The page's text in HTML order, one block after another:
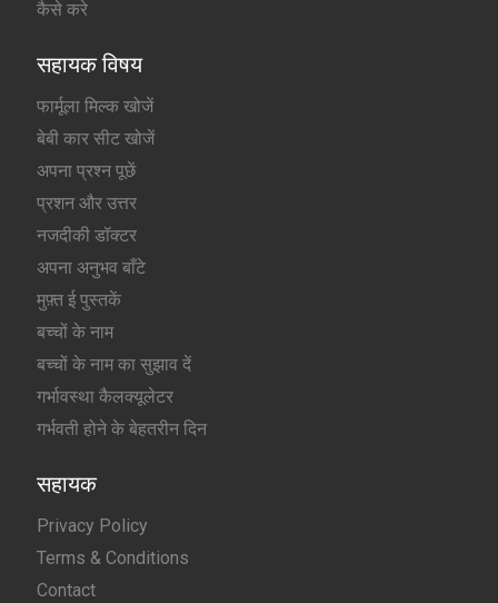
कैसे करे
सहायक विषय
फार्मूला मिल्क खोजें
बेबी कार सीट खोजें
अपना प्रश्न पूछें
प्रशन और उत्तर
नजदीकी डॉक्टर
अपना अनुभव बाँटे
मुफ़्त ई पुस्तकें
बच्चों के नाम
बच्चों के नाम का सुझाव दें
गर्भावस्था कैलक्यूलेटर
गर्भवती होने के बेहतरीन दिन
सहायक
Privacy Policy
Terms & Conditions
Contact